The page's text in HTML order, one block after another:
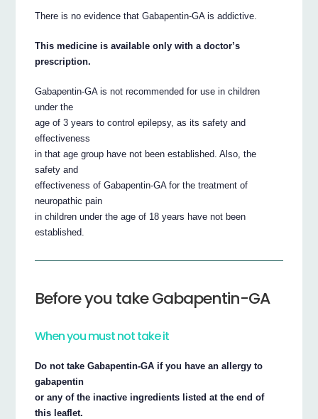
There is no evidence that Gabapentin-GA is addictive.
This medicine is available only with a doctor’s
prescription.
Gabapentin-GA is not recommended for use in children
under the
age of 3 years to control epilepsy, as its safety and
effectiveness
in that age group have not been established. Also, the
safety and
effectiveness of Gabapentin-GA for the treatment of
neuropathic pain
in children under the age of 18 years have not been
established.
Before you take Gabapentin-GA
When you must not take it
Do not take Gabapentin-GA if you have an allergy to
gabapentin
or any of the inactive ingredients listed at the end of
this leaflet.